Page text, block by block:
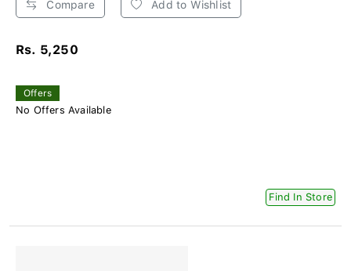
Compare Add to Wishlist
Rs. 5,250
Offers
No Offers Available
Find In Store